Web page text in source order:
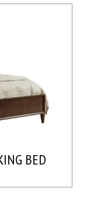
BED